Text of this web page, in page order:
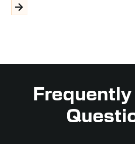
Frequently